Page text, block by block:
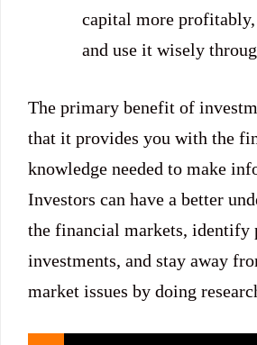
capital more profitably,
and use it wisely
The primary benefit of
that it provides you with the
knowledge needed to make
Investors can have a better
the financial markets, identify
investments, and stay away
market issues by doing